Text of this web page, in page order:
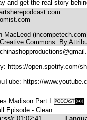
and get the real story
MacLeod
Commons: By
https://open.spotify.com/
https://
Madison Part I
Episode - Clean